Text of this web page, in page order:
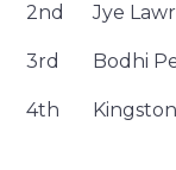
2nd Jye
3rd Bodhi
4th